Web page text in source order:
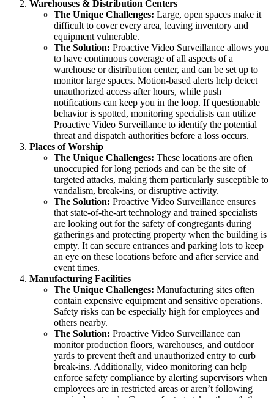
Warehouses & Distribution Centers
The Unique Challenges: Large, open spaces make it
difficult to cover every area, leaving inventory and
equipment vulnerable.
The Solution: Proactive Video Surveillance allows you
to have continuous coverage of all aspects of a
warehouse or distribution center, and can be set up to
monitor large spaces. Motion-based alerts help detect
unauthorized access after hours, while push
notifications can keep you in the loop. If questionable
behavior is spotted, monitoring specialists can utilize
Proactive Video Surveillance to identify the potential
threat and dispatch authorities before a loss occurs.
Places of Worship
The Unique Challenges: These locations are often
unoccupied for long periods and can be the site of
targeted attacks, making them particularly susceptible to
vandalism, break-ins, or disruptive activity.
The Solution: Proactive Video Surveillance ensures
that state-of-the-art technology and trained specialists
are looking out for the safety of congregants during
gatherings and protecting property when the building is
empty. It can secure entrances and parking lots to keep
an eye on these locations before and after service and
event times.
Manufacturing Facilities
The Unique Challenges: Manufacturing sites often
contain expensive equipment and sensitive operations.
Safety risks can be especially high for employees and
others nearby.
The Solution: Proactive Video Surveillance can
monitor production floors, warehouses, and outdoor
yards to prevent theft and unauthorized entry to curb
break-ins. Additionally, video monitoring can help
enforce safety compliance by alerting supervisors when
employees are in restricted areas or aren’t following